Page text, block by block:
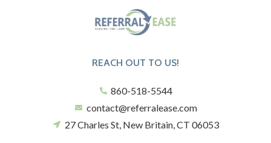
REACH OUT TO US!
860-518-5544
contact@referralease.com
27 Charles St, New Britain, CT 06053